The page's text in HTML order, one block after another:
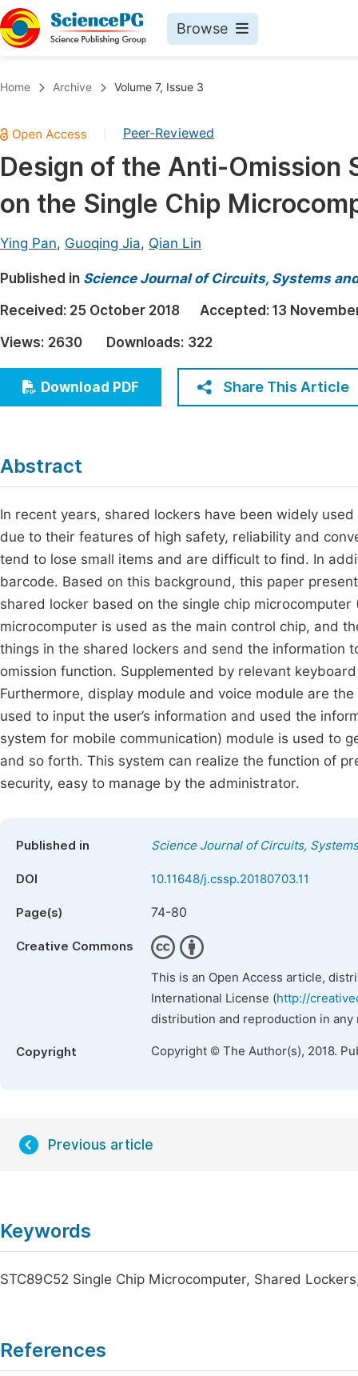
Browse
Chemistry
Medicine & Health
Materials Science
Electrical & Computer Science
Earth, Energy & Environment
Architecture & Civil Engineering
Education
Economics & Management
Humanities & Social Sciences
Home Archive Volume 7, Issue 3
Peer-Reviewed
Design of the Anti-Omission
on the Single Chip
Ying Pan, Guoqing Jia, Qian Lin
Published in Science Journal of Circuits, Systems
Received: 25 October 2018 Accepted: 13
Views: 2630 Downloads: 322
Download PDF Share This Article
Abstract
In recent years, shared lockers have been widely
due to their features of high safety, reliability and
tend to lose small items and are difficult to find. In
barcode. Based on this background, this paper
shared locker based on the single chip microcomputer
microcomputer is used as the main control chip, and
things in the shared lockers and send the information
omission function. Supplemented by relevant
Furthermore, display module and voice module are
used to input the user’s information and used the
system for mobile communication) module is used to
and so forth. This system can realize the function of
security, easy to manage by the administrator.
Published in Science Journal of Circuits,
DOI 10.11648/j.cssp.20180703.11
Page(s) 74-80
Creative Commons
This is an Open Access article,
International License (http://
distribution and reproduction in
Copyright Copyright © The Author(s), 2018.
Previous article
Keywords
STC89C52 Single Chip Microcomputer, Shared
References